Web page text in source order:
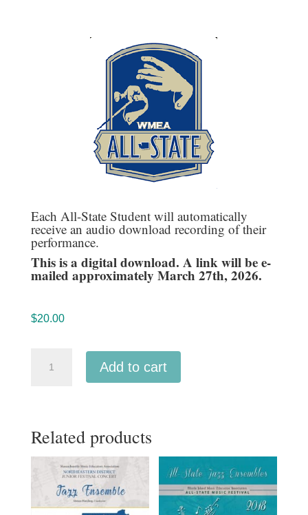
Each All-State Student will automatically
receive an audio download recording of their
performance.
This is a digital download. A link will be e-
mailed approximately March 27th, 2026.
$20.00
Washington
State
School
Choir
Add to cart
Related products